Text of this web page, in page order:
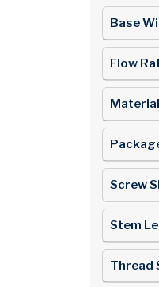
Base
Flow
Material
Screw
Stem
Thread